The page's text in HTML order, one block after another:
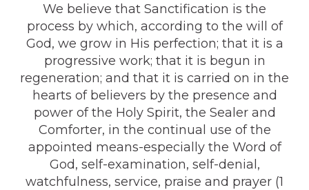
We believe that Sanctification is the
process by which, according to the will of
God, we grow in His perfection; that it is a
progressive work; that it is begun in
regeneration; and that it is carried on in the
hearts of believers by the presence and
power of the Holy Spirit, the Sealer and
Comforter, in the continual use of the
appointed means-especially the Word of
God, self-examination, self-denial,
watchfulness, service, praise and prayer (1